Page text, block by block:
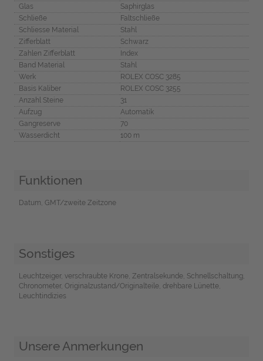
Glas
Saphirglas
Schließe
Faltschließe
Schliesse Material
Stahl
Zifferblatt
Schwarz
Zahlen Zifferblatt
Index
Band Material
Stahl
Werk
ROLEX COSC 3285
Basis Kaliber
ROLEX COSC 3255
Anzahl Steine
31
Aufzug
Automatik
Gangreserve
70
Wasserdicht
100 m
Funktionen
Datum, GMT/zweite Zeitzone
Sonstiges
Leuchtzeiger, verschraubte Krone, Zentralsekunde, Schnellschaltung,
Chronometer, Originalzustand/Originalteile, drehbare Lünette,
Leuchtindizies
Unsere Anmerkungen